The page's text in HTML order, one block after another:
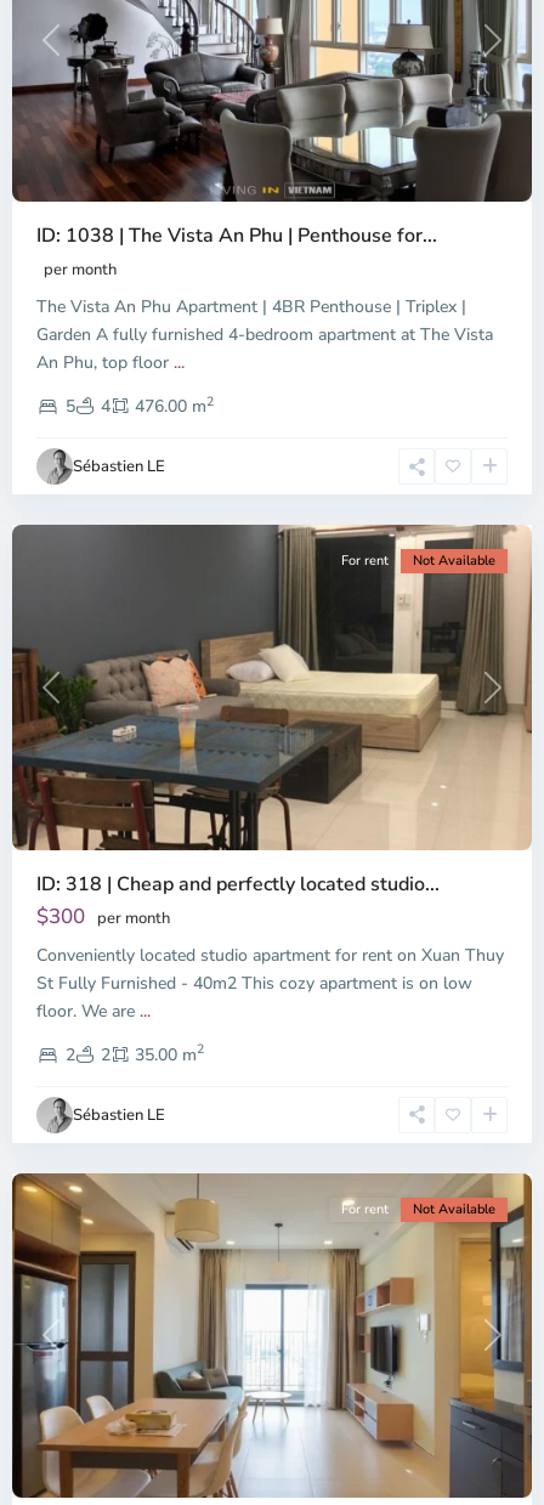
Previous Next
ID: 1038 | The Vista An Phu | Penthouse for...
per month
The Vista An Phu Apartment | 4BR Penthouse | Triplex |
Garden A fully furnished 4-bedroom apartment at The Vista
An Phu, top floor ...
5
4 476.00 m2
Sébastien LE
Dien,
Chi
Minh
Previous Next
For rent Not Available
ID: 318 | Cheap and perfectly located studio...
$300 per month
Conveniently located studio apartment for rent on Xuan Thuy
St Fully Furnished - 40m2 This cozy apartment is on low
floor. We are ...
2
2 35.00 m2
Sébastien LE
Thao
Dien,
Thu
Duc
City
-
2,
Chi
Minh
City
Previous Next
For rent Not Available